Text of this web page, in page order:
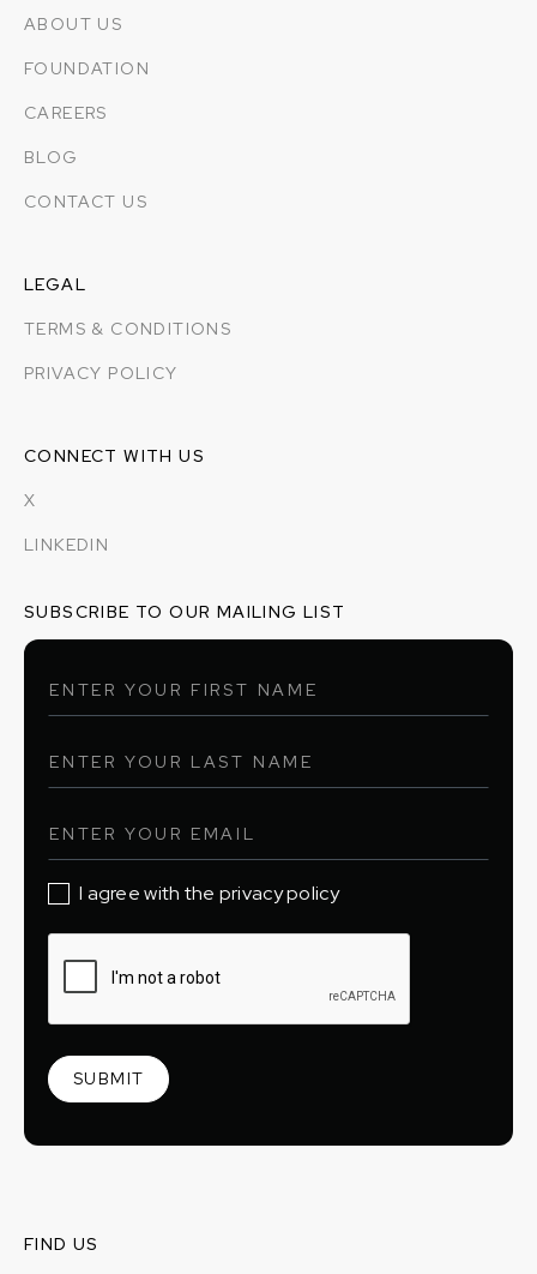
ABOUT US
FOUNDATION
CAREERS
BLOG
CONTACT US
LEGAL
TERMS & CONDITIONS
PRIVACY POLICY
CONNECT WITH US
X
LINKEDIN
SUBSCRIBE TO OUR MAILING LIST
I agree with the privacy policy
FIND US